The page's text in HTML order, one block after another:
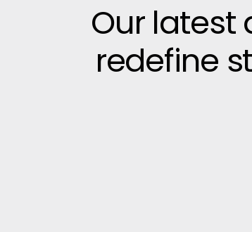
Our latest
redefine